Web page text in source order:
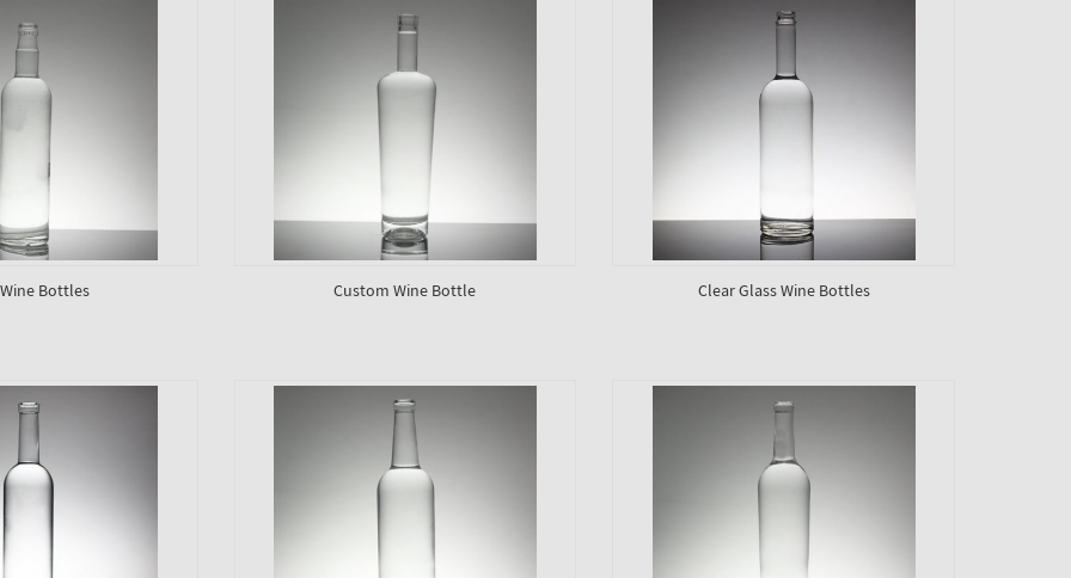
Bottles Custom Wine Bottle Clear Glass Wine Bottles